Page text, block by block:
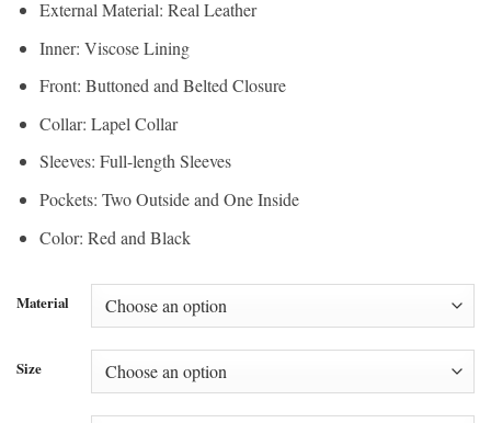
External Material: Real Leather
Inner: Viscose Lining
Front: Buttoned and Belted Closure
Collar: Lapel Collar
Sleeves: Full-length Sleeves
Pockets: Two Outside and One Inside
Color: Red and Black
Material
Size